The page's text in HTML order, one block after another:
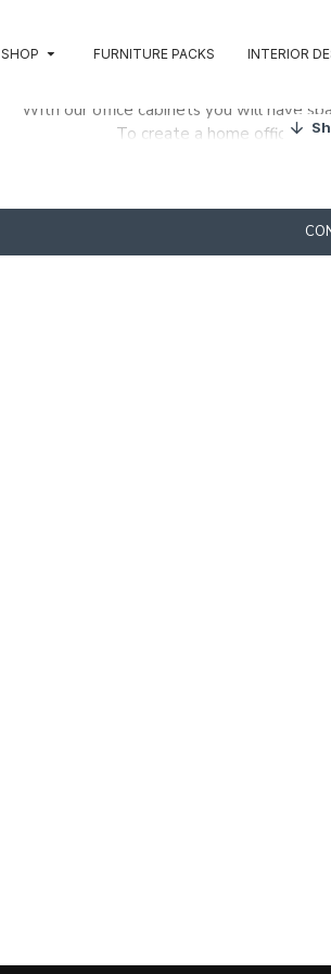
SHOP FURNITURE PACKS INTERIOR
With our office cabinets you will have
To create a home office,